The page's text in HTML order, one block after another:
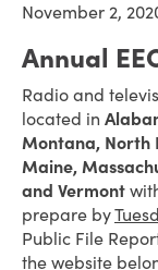
November 2,
Annual
Radio and
located in
Montana, North
Maine,
and Vermont
prepare by
Public File
the website